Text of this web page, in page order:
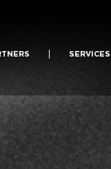
SERVICES